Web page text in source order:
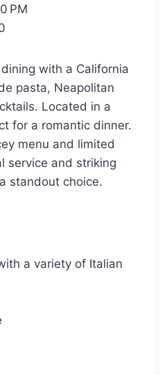
PM
with a California
pasta, Neapolitan
Located in a
for a romantic dinner.
menu and limited
service and striking
standout choice.
a variety of Italian